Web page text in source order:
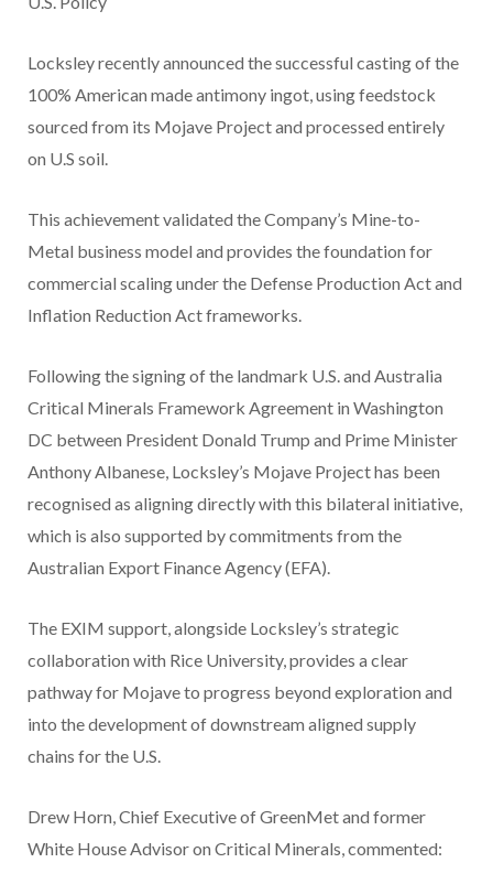
Locksley recently announced the successful casting of the
100% American made antimony ingot, using feedstock
sourced from its Mojave Project and processed entirely
on U.S soil.
This achievement validated the Company’s Mine-to-
Metal business model and provides the foundation for
commercial scaling under the Defense Production Act and
Inflation Reduction Act frameworks.
Following the signing of the landmark U.S. and Australia
Critical Minerals Framework Agreement in Washington
DC between President Donald Trump and Prime Minister
Anthony Albanese, Locksley’s Mojave Project has been
recognised as aligning directly with this bilateral initiative,
which is also supported by commitments from the
Australian Export Finance Agency (EFA).
The EXIM support, alongside Locksley’s strategic
collaboration with Rice University, provides a clear
pathway for Mojave to progress beyond exploration and
into the development of downstream aligned supply
chains for the U.S.
Drew Horn, Chief Executive of GreenMet and former
White House Advisor on Critical Minerals, commented: